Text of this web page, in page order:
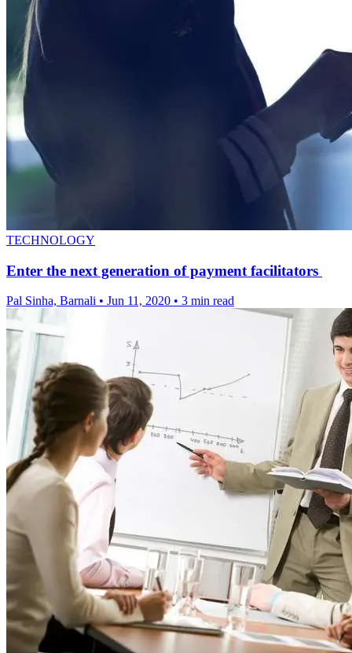
TECHNOLOGY
Enter the next generation of payment facilitators
Pal Sinha, Barnali • Jun 11, 2020 • 3 min read